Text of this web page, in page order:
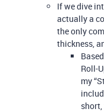
If we dive
actually a
the only
thickness,
Roll-
my